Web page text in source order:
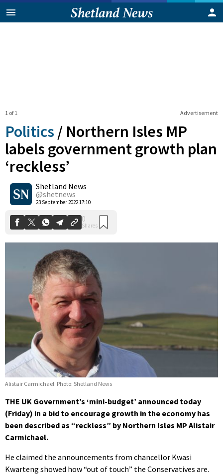
Advertisement
1 of 1
Politics / Northern Isles MP
labels government growth plan
‘reckless’
Shetland News
@shetnews
23 September 2022 17:10
0
Shares
Alistair Carmichael. Photo: Shetland News
THE UK Government’s ‘mini-budget’ announced today
(Friday) in a bid to encourage growth in the economy has
been described as “reckless” by Northern Isles MP Alistair
Carmichael.
He claimed the announcements from chancellor Kwasi
Kwarteng showed how “out of touch” the Conservatives are.